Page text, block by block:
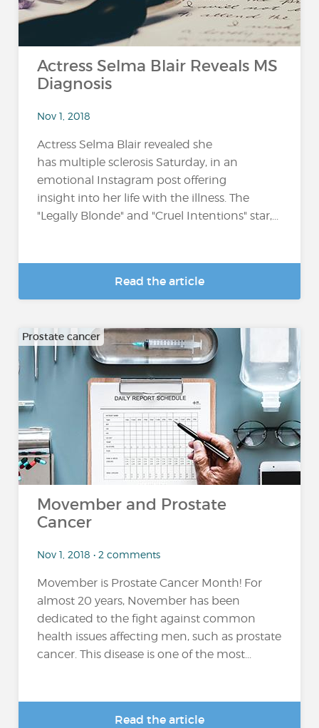
Actress Selma Blair Reveals MS
Diagnosis
Nov 1, 2018
Actress Selma Blair revealed she
has multiple sclerosis Saturday, in an
emotional Instagram post offering
insight into her life with the illness. The
"Legally Blonde" and "Cruel Intentions" star,...
Read the article
Prostate cancer
Movember and Prostate
Cancer
Nov 1, 2018 • 2 comments
Movember is Prostate Cancer Month! For
almost 20 years, November has been
dedicated to the fight against common
health issues affecting men, such as prostate
cancer. This disease is one of the most...
Read the article